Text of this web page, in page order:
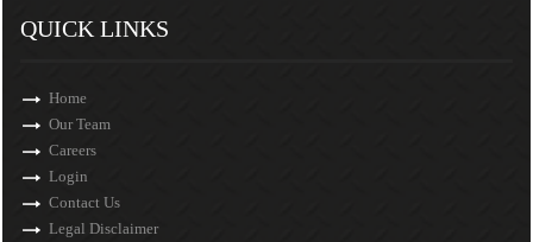
QUICK LINKS
Home
Our Team
Careers
Login
Contact Us
Legal Disclaimer